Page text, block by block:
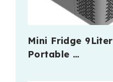
Mini Fridge 9Liter
Portable …